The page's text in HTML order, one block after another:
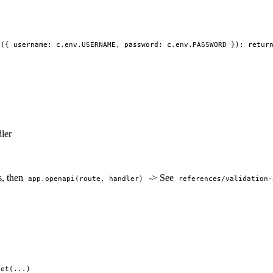
username: c.env.USERNAME, password: c.env.PASSWORD });
then app.openapi(route, handler) -> See references/validation-